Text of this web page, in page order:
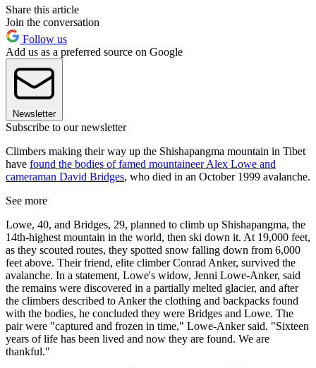
Share this article
Join the conversation
Follow us
Add us as a preferred source on Google
Newsletter
Subscribe to our newsletter
Climbers making their way up the Shishapangma mountain in Tibet
have found the bodies of famed mountaineer Alex Lowe and
cameraman David Bridges, who died in an October 1999 avalanche.
See more
Lowe, 40, and Bridges, 29, planned to climb up Shishapangma, the
14th-highest mountain in the world, then ski down it. At 19,000 feet,
as they scouted routes, they spotted snow falling down from 6,000
feet above. Their friend, elite climber Conrad Anker, survived the
avalanche. In a statement, Lowe's widow, Jenni Lowe-Anker, said
the remains were discovered in a partially melted glacier, and after
the climbers described to Anker the clothing and backpacks found
with the bodies, he concluded they were Bridges and Lowe. The
pair were "captured and frozen in time," Lowe-Anker said. "Sixteen
years of life has been lived and now they are found. We are
thankful."